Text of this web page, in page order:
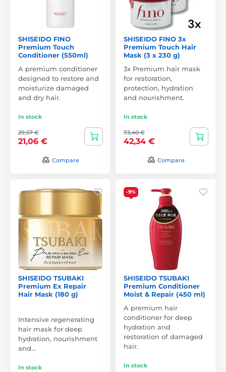
SHISEIDO FINO
Premium Touch
Conditioner (550ml)
A premium conditioner
designed to restore and
moisturize damaged
and dry hair.
In stock
29,57 €
21,06 €
Compare
SHISEIDO FINO 3x
Premium Touch Hair
Mask (3 x 230 g)
3x Premium hair mask
for restoration,
protection, hydration
and nourishment.
In stock
73,40 €
42,34 €
Compare
SHISEIDO TSUBAKI
Premium Ex Repair
Hair Mask (180 g)
Intensive regenerating
hair mask for deep
hydration, nourishment
and…
In stock
-9%
SHISEIDO TSUBAKI
Premium Conditioner
Moist & Repair (450 ml)
A premium hair
conditioner for deep
hydration and
restoration of damaged
hair.
In stock